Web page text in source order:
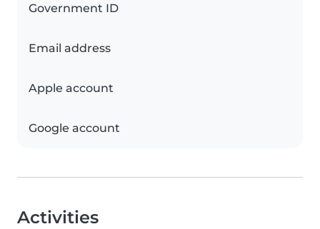
Government ID
Email address
Apple account
Google account
Activities